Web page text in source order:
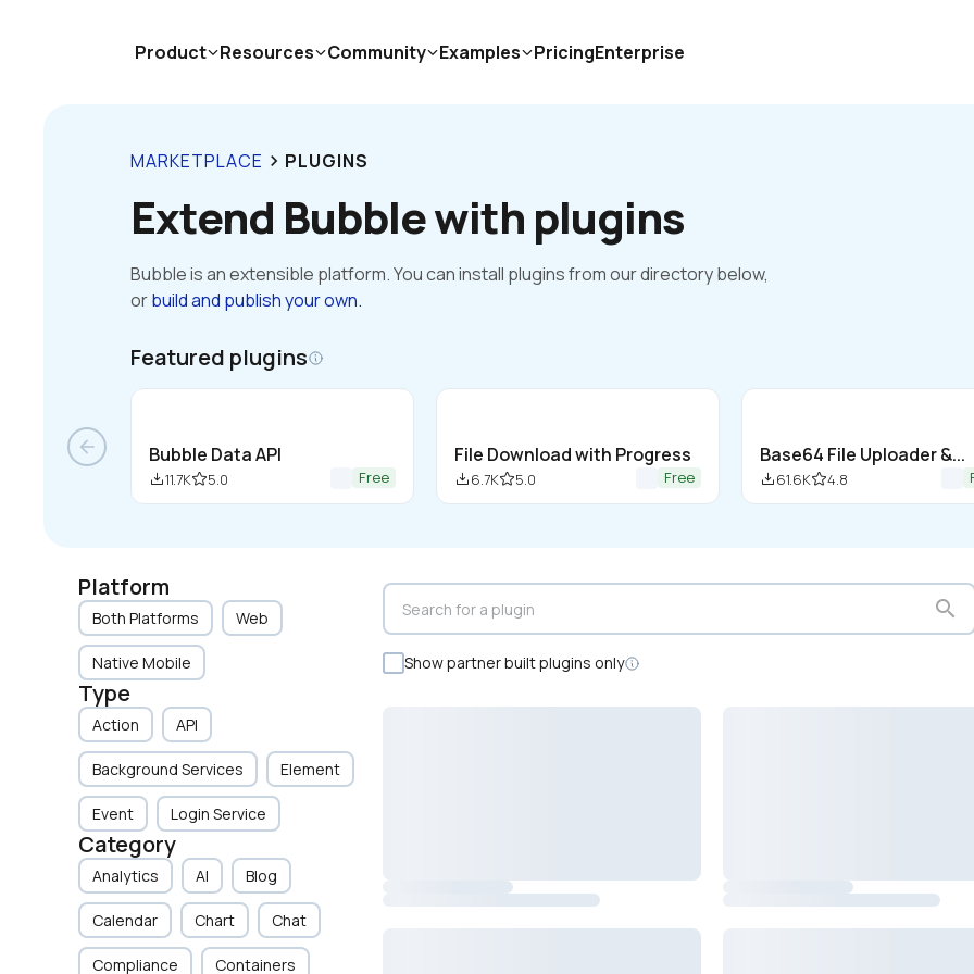
MARKETPLACE keyboard_arrow_right PLUGINS
Extend Bubble with plugins
Bubble is an extensible platform. You can install plugins from our directory below,
orbuild and publish your own.
Featured plugins
arrow_back Bubble Data API
11.7K 5.0 Free
File Download with Progress
6.7K 5.0 Free
Base64 File Uploader &...
61.6K 4.8
Platform
Both Platforms Web
Native Mobile
Type
Action API
Background Services Element
Event Login Service
Category
Analytics AI Blog
Calendar Chart Chat
Compliance Containers
search
Show partner built plugins only
Product Resources Community Examples PricingEnterprise